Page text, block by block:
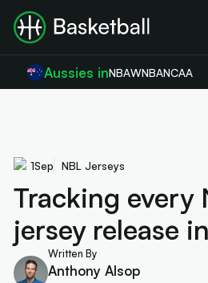
Aussies inNBAWNBANCAA
1Sep NBL Jerseys
Tracking every
jersey release
Written By
Anthony Alsop